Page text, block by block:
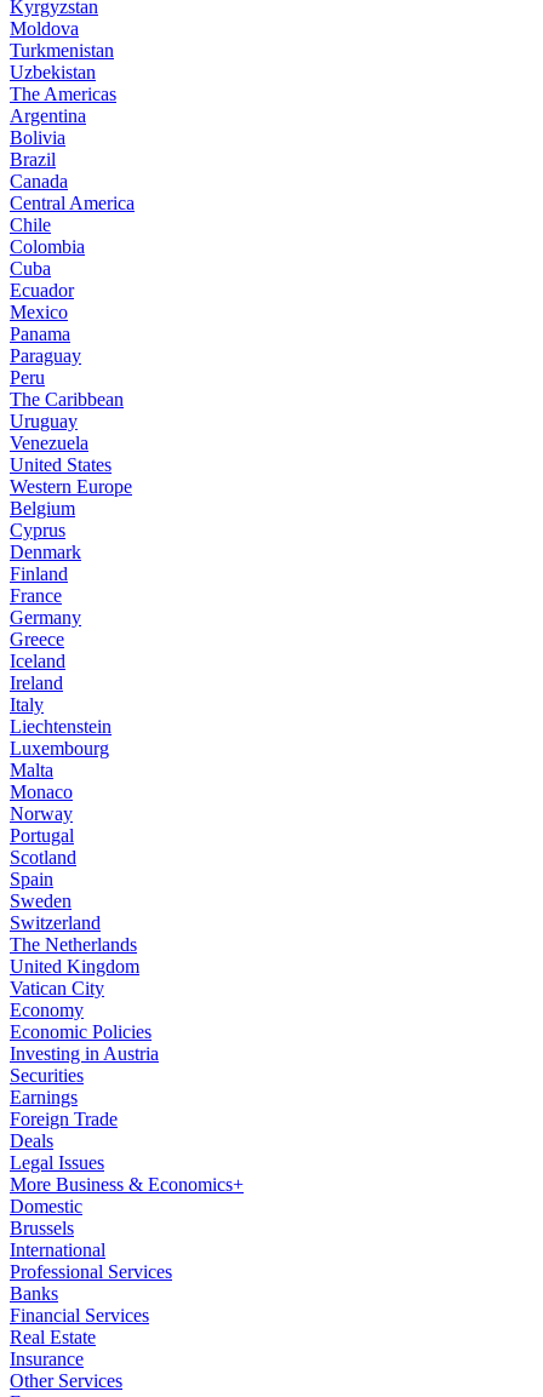
Kyrgyzstan
Moldova
Turkmenistan
Uzbekistan
The Americas
Argentina
Bolivia
Brazil
Canada
Central America
Chile
Colombia
Cuba
Ecuador
Mexico
Panama
Paraguay
Peru
The Caribbean
Uruguay
Venezuela
United States
Western Europe
Belgium
Cyprus
Denmark
Finland
France
Germany
Greece
Iceland
Ireland
Italy
Liechtenstein
Luxembourg
Malta
Monaco
Norway
Portugal
Scotland
Spain
Sweden
Switzerland
The Netherlands
United Kingdom
Vatican City
Economy
Economic Policies
Investing in Austria
Securities
Earnings
Foreign Trade
Deals
Legal Issues
More Business & Economics+
Domestic
Brussels
International
Professional Services
Banks
Financial Services
Real Estate
Insurance
Other Services